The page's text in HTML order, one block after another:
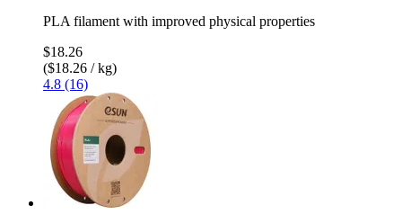
PLA filament with improved physical properties
$18.26
($18.26 / kg)
4.8 (16)